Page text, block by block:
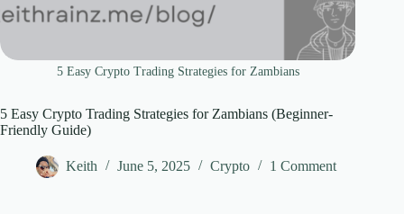
5 Easy Crypto Trading Strategies for Zambians
5 Easy Crypto Trading Strategies for Zambians (Beginner-
Friendly Guide)
Keith June 5, 2025 Crypto 1 Comment